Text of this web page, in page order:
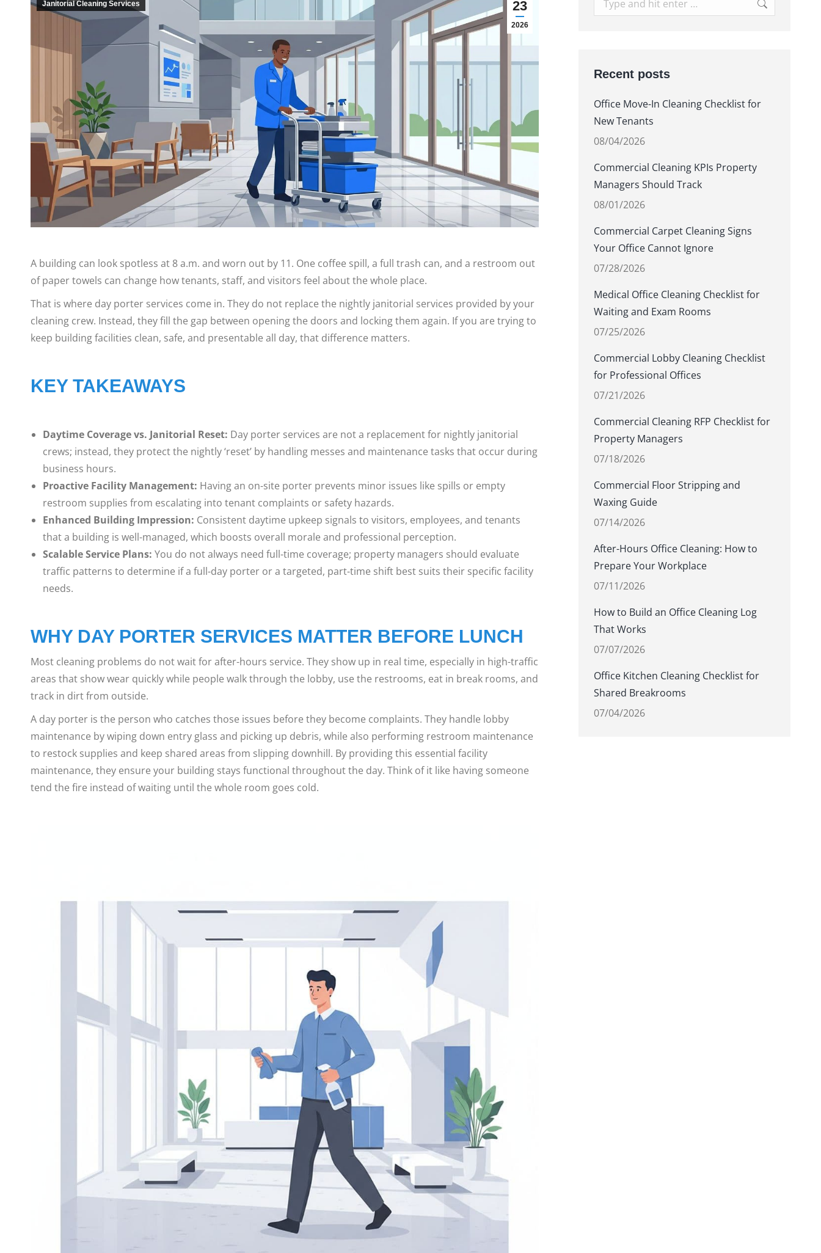
23
2026
Janitorial Cleaning Services
A building can look spotless at 8 a.m. and worn out by 11. One coffee spill, a full trash can, and a restroom out
of paper towels can change how tenants, staff, and visitors feel about the whole place.
That is where day porter services come in. They do not replace the nightly janitorial services provided by your
cleaning crew. Instead, they fill the gap between opening the doors and locking them again. If you are trying to
keep building facilities clean, safe, and presentable all day, that difference matters.
KEY TAKEAWAYS
Daytime Coverage vs. Janitorial Reset: Day porter services are not a replacement for nightly janitorial
crews; instead, they protect the nightly ‘reset’ by handling messes and maintenance tasks that occur during
business hours.
Proactive Facility Management: Having an on-site porter prevents minor issues like spills or empty
restroom supplies from escalating into tenant complaints or safety hazards.
Enhanced Building Impression: Consistent daytime upkeep signals to visitors, employees, and tenants
that a building is well-managed, which boosts overall morale and professional perception.
Scalable Service Plans: You do not always need full-time coverage; property managers should evaluate
traffic patterns to determine if a full-day porter or a targeted, part-time shift best suits their specific facility
needs.
WHY DAY PORTER SERVICES MATTER BEFORE LUNCH
Most cleaning problems do not wait for after-hours service. They show up in real time, especially in high-traffic
areas that show wear quickly while people walk through the lobby, use the restrooms, eat in break rooms, and
track in dirt from outside.
A day porter is the person who catches those issues before they become complaints. They handle lobby
maintenance by wiping down entry glass and picking up debris, while also performing restroom maintenance
to restock supplies and keep shared areas from slipping downhill. By providing this essential facility
maintenance, they ensure your building stays functional throughout the day. Think of it like having someone
tend the fire instead of waiting until the whole room goes cold.
Recent posts
Office Move-In Cleaning Checklist for
New Tenants
08/04/2026
Commercial Cleaning KPIs Property
Managers Should Track
08/01/2026
Commercial Carpet Cleaning Signs
Your Office Cannot Ignore
07/28/2026
Medical Office Cleaning Checklist for
Waiting and Exam Rooms
07/25/2026
Commercial Lobby Cleaning Checklist
for Professional Offices
07/21/2026
Commercial Cleaning RFP Checklist for
Property Managers
07/18/2026
Commercial Floor Stripping and
Waxing Guide
07/14/2026
After-Hours Office Cleaning: How to
Prepare Your Workplace
07/11/2026
How to Build an Office Cleaning Log
That Works
07/07/2026
Office Kitchen Cleaning Checklist for
Shared Breakrooms
07/04/2026